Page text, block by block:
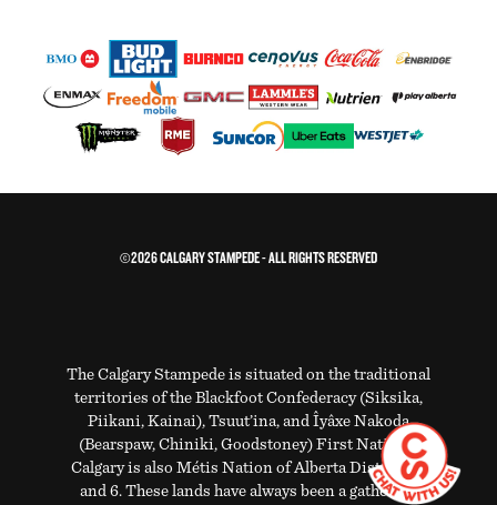
©2026 CALGARY STAMPEDE - ALL RIGHTS RESERVED
The Calgary Stampede is situated on the traditional
territories of the Blackfoot Confederacy (Siksika,
Piikani, Kainai), Tsuut’ina, and Îyâxe Nakoda
(Bearspaw, Chiniki, Goodstoney) First Nations.
Calgary is also Métis Nation of Alberta Districts 5
and 6. These lands have always been a gathering